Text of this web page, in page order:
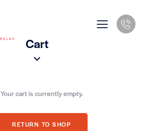
Cart
Your cart is currently empty.
RETURN TO SHOP